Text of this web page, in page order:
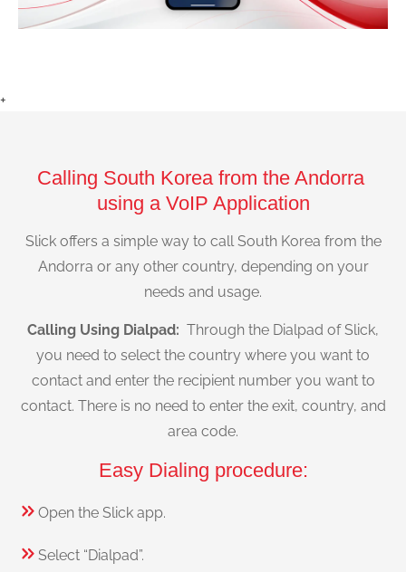
+
Calling South Korea from the Andorra
using a VoIP Application
Slick offers a simple way to call South Korea from the
Andorra or any other country, depending on your
needs and usage.
Calling Using Dialpad: Through the Dialpad of Slick,
you need to select the country where you want to
contact and enter the recipient number you want to
contact. There is no need to enter the exit, country, and
area code.
Easy Dialing procedure:
Open the Slick app.
Select “Dialpad”.